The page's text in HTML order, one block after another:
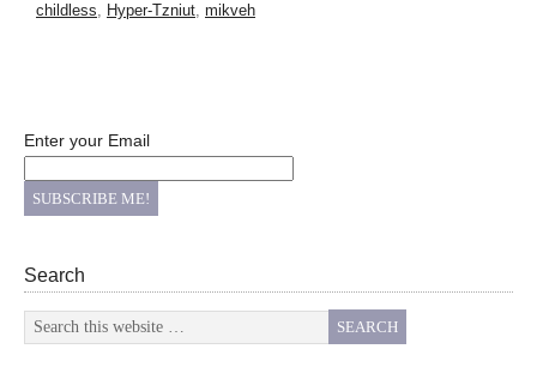
childless, Hyper-Tzniut, mikveh
Enter your Email
Search